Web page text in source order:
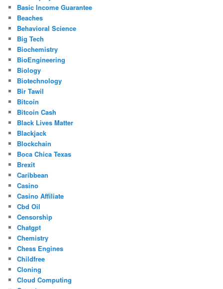
Basic Income Guarantee
Beaches
Behavioral Science
Big Tech
Biochemistry
BioEngineering
Biology
Biotechnology
Bir Tawil
Bitcoin
Bitcoin Cash
Black Lives Matter
Blackjack
Blockchain
Boca Chica Texas
Brexit
Caribbean
Casino
Casino Affiliate
Cbd Oil
Censorship
Chatgpt
Chemistry
Chess Engines
Childfree
Cloning
Cloud Computing